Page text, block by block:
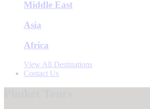
Middle East
Asia
Africa
View All Destinations
Contact Us